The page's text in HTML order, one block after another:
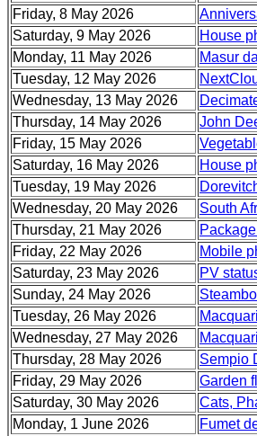
Friday, 8 May 2026
Saturday, 9 May 2026
House
Monday, 11 May 2026
Masur
Tuesday, 12 May 2026
Wednesday, 13 May 2026
Thursday, 14 May 2026
John
Friday, 15 May 2026
Saturday, 16 May 2026
House
Tuesday, 19 May 2026
Wednesday, 20 May 2026
South
Thursday, 21 May 2026
Friday, 22 May 2026
Mobile
Saturday, 23 May 2026
PV
Sunday, 24 May 2026
Tuesday, 26 May 2026
Wednesday, 27 May 2026
Thursday, 28 May 2026
Sempio
Friday, 29 May 2026
Garden
Saturday, 30 May 2026
Cats,
Monday, 1 June 2026
Fumet